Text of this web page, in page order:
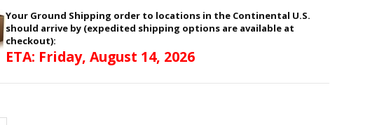
Your Ground Shipping order to locations in the Continental U.S.
should arrive by (expedited shipping options are available at
checkout):
ETA: Friday, August 14, 2026